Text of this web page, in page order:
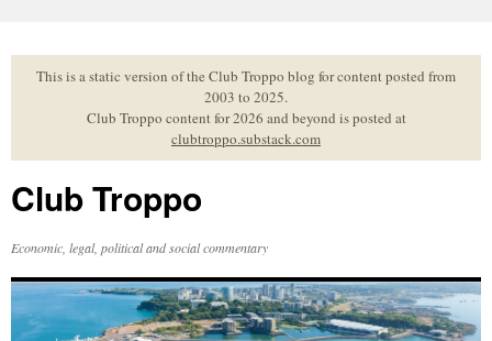
to
contentThis is a static version of the Club Troppo blog for content posted from
2003 to 2025.
Club Troppo content for 2026 and beyond is posted at
clubtroppo.substack.com
Club Troppo
Economic, legal, political and social commentary